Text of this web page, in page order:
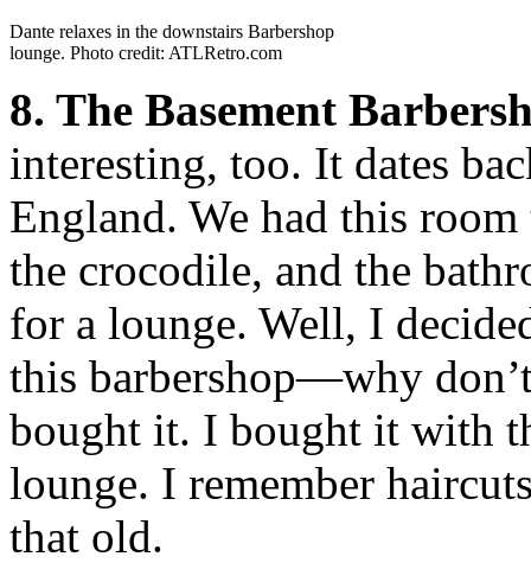
Dante relaxes in the downstairs Barbershop
lounge. Photo credit: ATLRetro.com
8. The Basement
interesting, too. It dates
England. We had this
the crocodile, and the
for a lounge. Well, I
this barbershop—why
bought it. I bought it with
lounge. I remember
that old.